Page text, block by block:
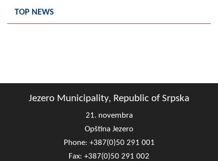
Notifications
Geo-research
ECONOMY
Agriculture
TOP NEWS
Jezero Municipality, Republic of Srpska
21. novembra
Opština Jezero
Phone: +387(0)50 291 001
Fax: +387(0)50 291 002